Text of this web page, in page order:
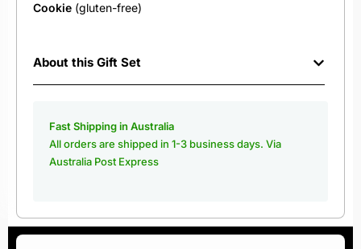
Cookie (gluten-free)
About this Gift Set
Fast Shipping in Australia
All orders are shipped in 1-3 business days. Via
Australia Post Express